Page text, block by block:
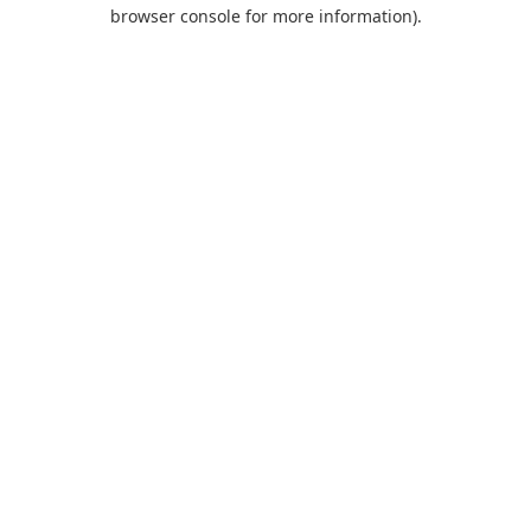
browser console for more information).